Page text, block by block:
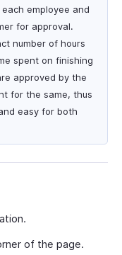
employee and
for approval.
number of hours
spent on finishing
approved by the
for the same, thus
easy for both
of the page.